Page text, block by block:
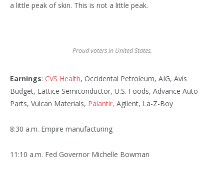
a little peak of skin. This is not a little peak.
Proud voters in United States.
Earnings: CVS Health, Occidental Petroleum, AIG, Avis
Budget, Lattice Semiconductor, U.S. Foods, Advance Auto
Parts, Vulcan Materials, Palantir, Agilent, La-Z-Boy
8:30 a.m. Empire manufacturing
11:10 a.m. Fed Governor Michelle Bowman